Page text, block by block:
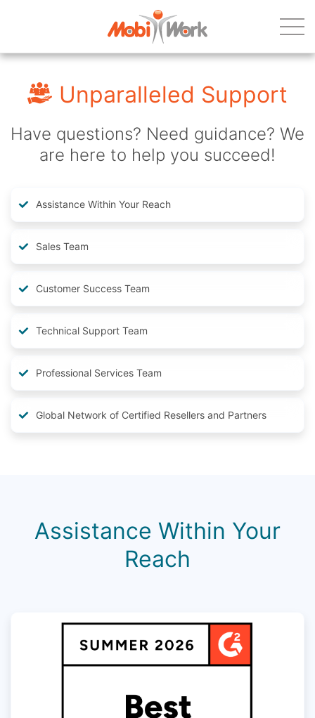
Unparalleled Support
Have questions? Need guidance? We
are here to help you succeed!
Assistance Within Your Reach
Sales Team
Customer Success Team
Technical Support Team
Professional Services Team
Global Network of Certified Resellers and Partners
Assistance Within Your
Reach